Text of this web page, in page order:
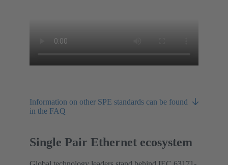
Information on other SPE standards can be found
in the FAQ
Single Pair Ethernet ecosystem